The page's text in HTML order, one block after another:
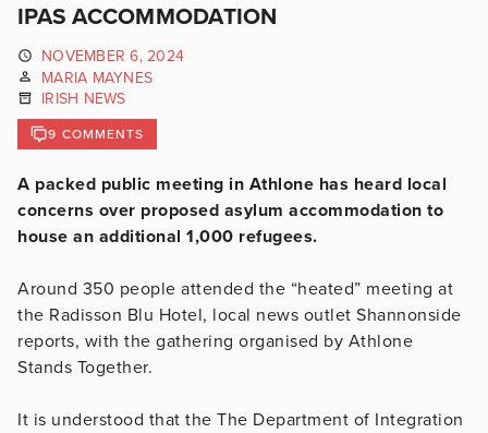
IPAS ACCOMMODATION
NOVEMBER 6, 2024
MARIA MAYNES
IRISH NEWS
9 COMMENTS
A packed public meeting in Athlone has heard local
concerns over proposed asylum accommodation to
house an additional 1,000 refugees.
Around 350 people attended the “heated” meeting at
the Radisson Blu Hotel, local news outlet Shannonside
reports, with the gathering organised by Athlone
Stands Together.
It is understood that the The Department of Integration